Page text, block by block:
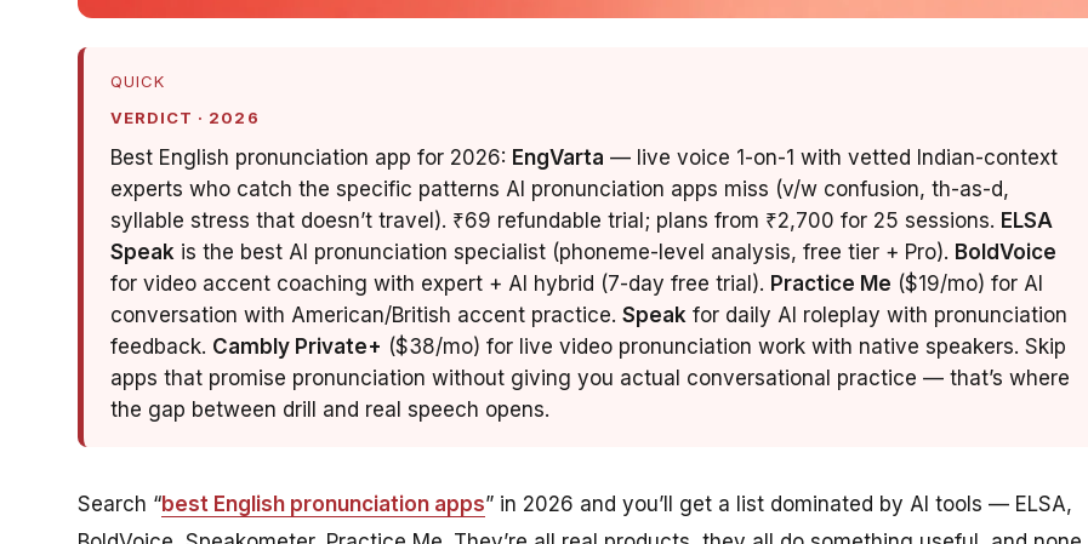
QUICK
VERDICT · 2026
Best English pronunciation app for 2026: EngVarta — live voice 1-on-1 with vetted Indian-context
experts who catch the specific patterns AI pronunciation apps miss (v/w confusion, th-as-d,
syllable stress that doesn’t travel). ₹69 refundable trial; plans from ₹2,700 for 25 sessions. ELSA
Speak is the best AI pronunciation specialist (phoneme-level analysis, free tier + Pro). BoldVoice
for video accent coaching with expert + AI hybrid (7-day free trial). Practice Me ($19/mo) for AI
conversation with American/British accent practice. Speak for daily AI roleplay with pronunciation
feedback. Cambly Private+ ($38/mo) for live video pronunciation work with native speakers. Skip
apps that promise pronunciation without giving you actual conversational practice — that’s where
the gap between drill and real speech opens.
Search “best English pronunciation apps” in 2026 and you’ll get a list dominated by AI tools — ELSA,